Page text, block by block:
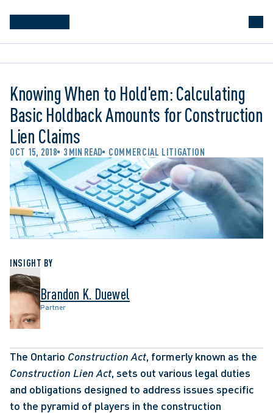
Knowing When to Hold'em: Calculating
Basic Holdback Amounts for Construction
Lien Claims
OCT 15, 2018 3 MIN READ COMMERCIAL LITIGATION
INSIGHT BY
Brandon K. Duewel
Partner
The Ontario Construction Act
Construction Lien Act, sets out various legal duties
and obligations designed to address issues specific
to the pyramid of players in the construction